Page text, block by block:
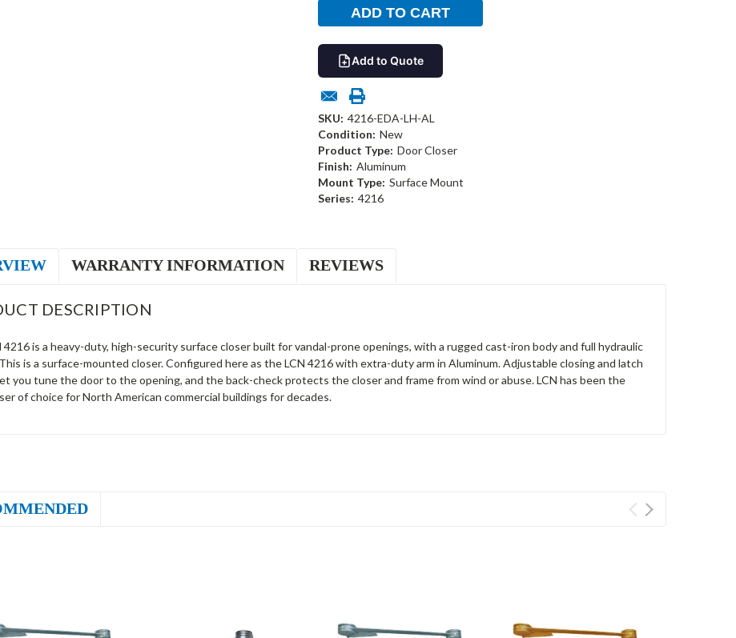
Add to Quote
SKU: 4216-EDA-LH-AL
Condition: New
Product Type: Door Closer
Finish: Aluminum
Mount Type: Surface Mount
Series: 4216
WARRANTY INFORMATION REVIEWS
DESCRIPTION
4216 is a heavy-duty, high-security surface closer built for vandal-prone openings, with a rugged cast-iron body and full hydraulic
is a surface-mounted closer. Configured here as the LCN 4216 with extra-duty arm in Aluminum. Adjustable closing and latch
you tune the door to the opening, and the back-check protects the closer and frame from wind or abuse. LCN has been the
of choice for North American commercial buildings for decades.